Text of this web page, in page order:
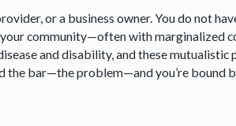
or a business owner. You do not
community—often with marginalized
and disability, and these
the bar—the problem—and you’re bound